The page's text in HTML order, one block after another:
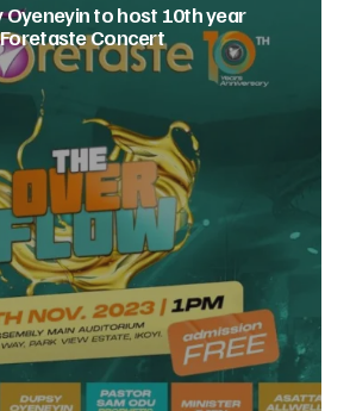
Oyeneyin to host 10th year
Concert